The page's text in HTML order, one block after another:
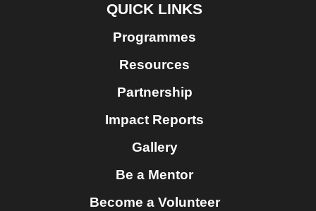
QUICK LINKS
Programmes
Resources
Partnership
Impact Reports
Gallery
Be a Mentor
Become a Volunteer